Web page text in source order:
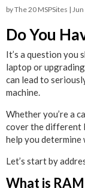
byThe 20 MSPSites |
Do You
It’s a question you
laptop or
can lead to
machine.
Whether you’re a
cover the different
help you determine
Let’s start by
What is